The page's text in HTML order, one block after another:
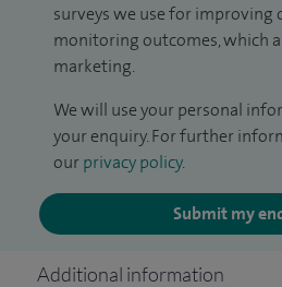
surveys we use for improving
monitoring outcomes, which
marketing.
We will use your personal
your enquiry. For further
our privacy policy.
Submit my
Additional information